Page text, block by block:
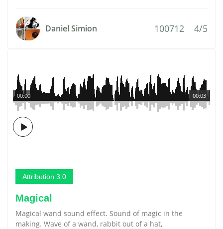
Daniel Simion 100712 4/5
00:03
00:00
Attribution 3.0
Magical
Magical wand sound effect. Sound of magic in the
making. Wave of a wand, rabbit out of a hat,